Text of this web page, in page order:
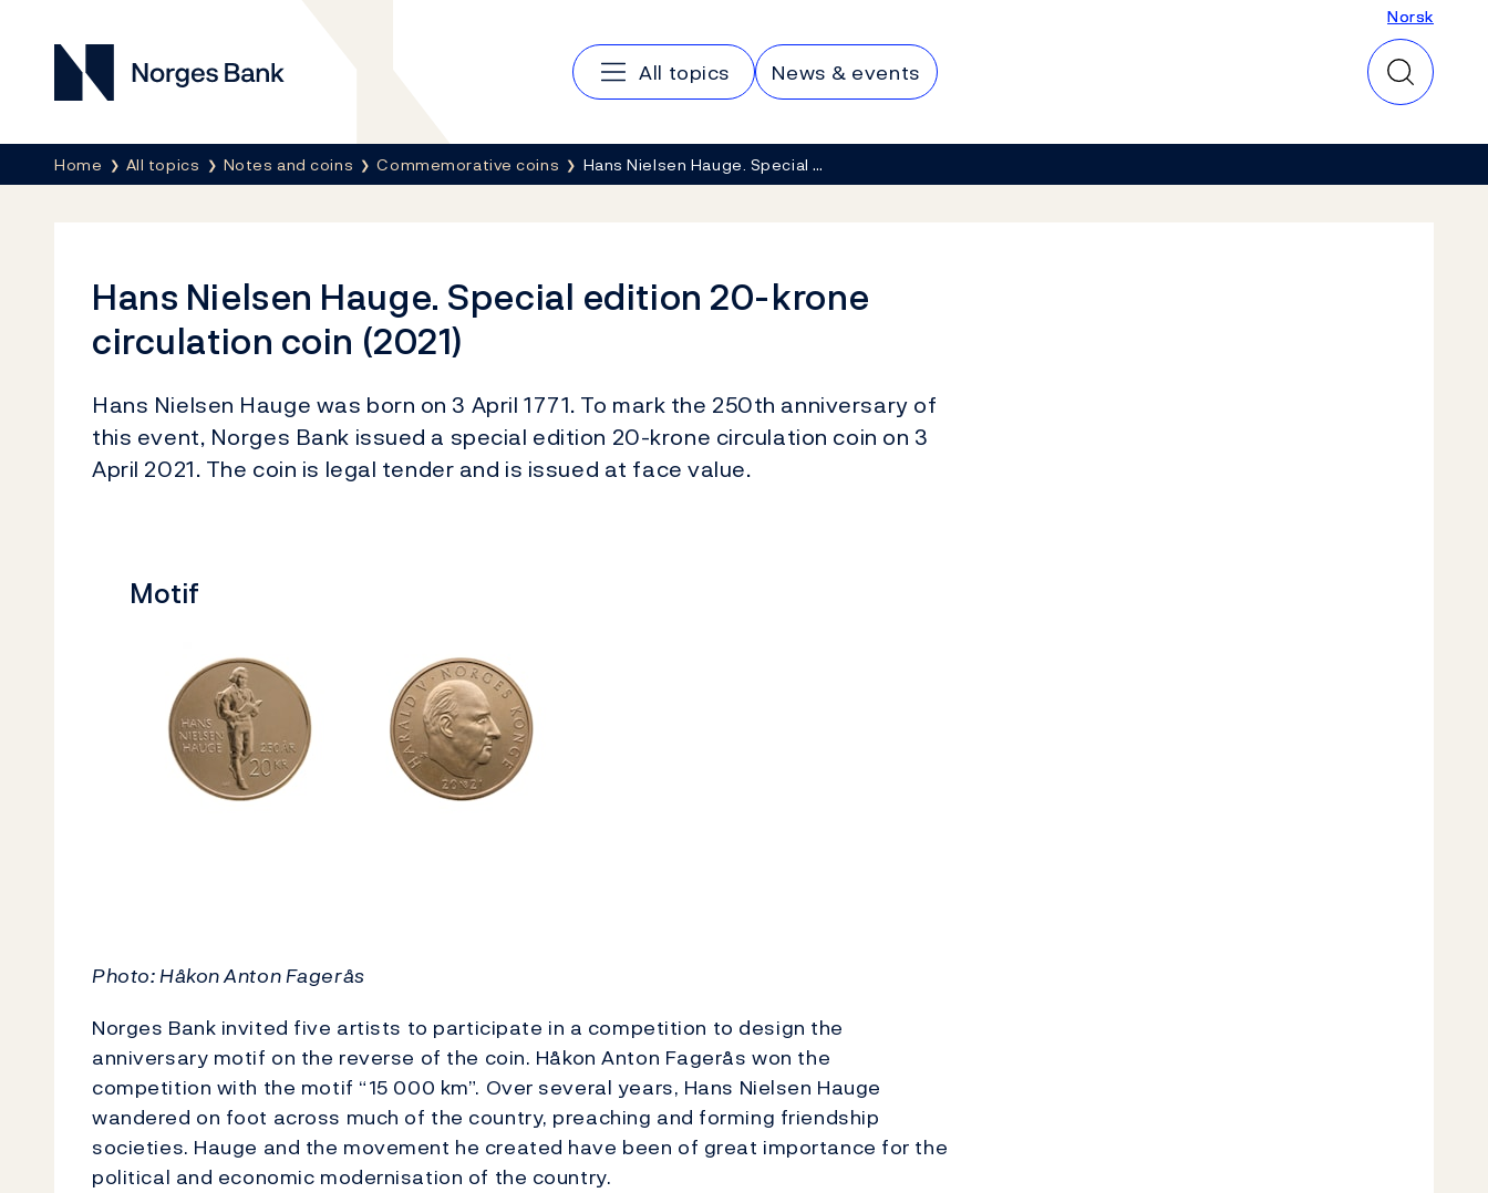
Norges Bank
Main navigation
All topics News & events
Norsk
Norsk
Breadcrumb
Home All topics Notes and coins Commemorative coins Hans Nielsen Hauge. Special …
Hans Nielsen Hauge. Special edition 20-krone
circulation coin (2021)
Hans Nielsen Hauge was born on 3 April 1771. To mark the 250th anniversary of
this event, Norges Bank issued a special edition 20-krone circulation coin on 3
April 2021. The coin is legal tender and is issued at face value.
Motif
Photo: Håkon Anton Fagerås
Norges Bank invited five artists to participate in a competition to design the
anniversary motif on the reverse of the coin. Håkon Anton Fagerås won the
competition with the motif “15 000 km”. Over several years, Hans Nielsen Hauge
wandered on foot across much of the country, preaching and forming friendship
societies. Hauge and the movement he created have been of great importance for the
political and economic modernisation of the country.